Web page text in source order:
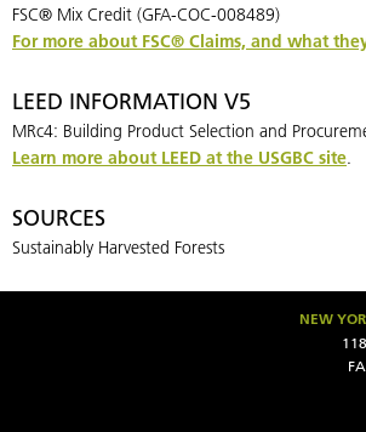
FSC® Mix Credit (GFA-COC-008489)
For more about FSC® Claims, and what
LEED INFORMATION V5
MRc4: Building Product Selection and
Learn more about LEED at the USGBC site.
SOURCES
Sustainably Harvested Forests
NEW